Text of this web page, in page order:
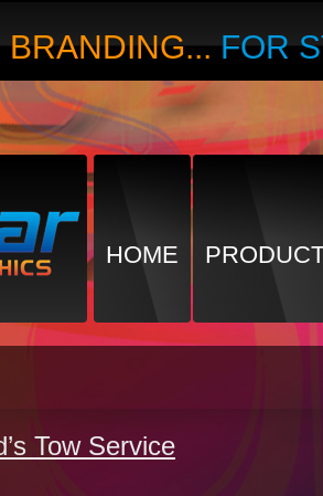
BRANDING...FOR
HOME
Tow Service